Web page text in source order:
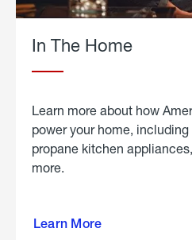
In The Home
Learn more about how
power your home,
propane kitchen
more.
Learn More
propane
in the